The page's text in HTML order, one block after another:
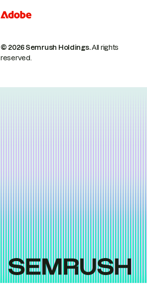
© 2026 Semrush Holdings.All rights
reserved.